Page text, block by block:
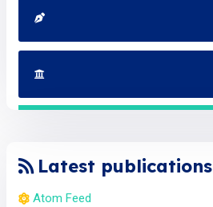
Latest publications
Atom Feed